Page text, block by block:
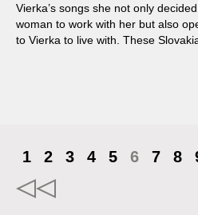
Vierka’s songs she not only
woman to work with her but also
to Vierka to live with. These
1 2 3 4 5 6 7 8